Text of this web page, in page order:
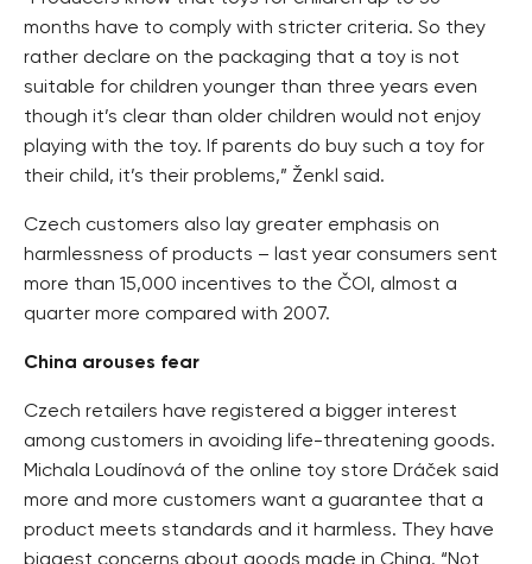
months have to comply with stricter criteria. So they
rather declare on the packaging that a toy is not
suitable for children younger than three years even
though it’s clear than older children would not enjoy
playing with the toy. If parents do buy such a toy for
their child, it’s their problems,” Ženkl said.
Czech customers also lay greater emphasis on
harmlessness of products – last year consumers sent
more than 15,000 incentives to the ČOI, almost a
quarter more compared with 2007.
China arouses fear
Czech retailers have registered a bigger interest
among customers in avoiding life-threatening goods.
Michala Loudínová of the online toy store Dráček said
more and more customers want a guarantee that a
product meets standards and it harmless. They have